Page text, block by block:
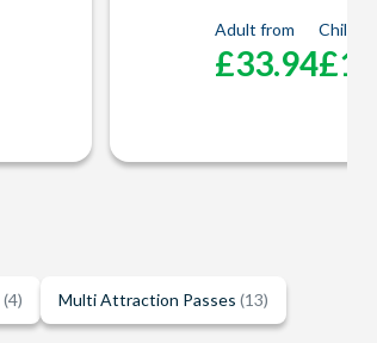
Adult from
£33.94
Child
(4) Multi Attraction Passes (13)